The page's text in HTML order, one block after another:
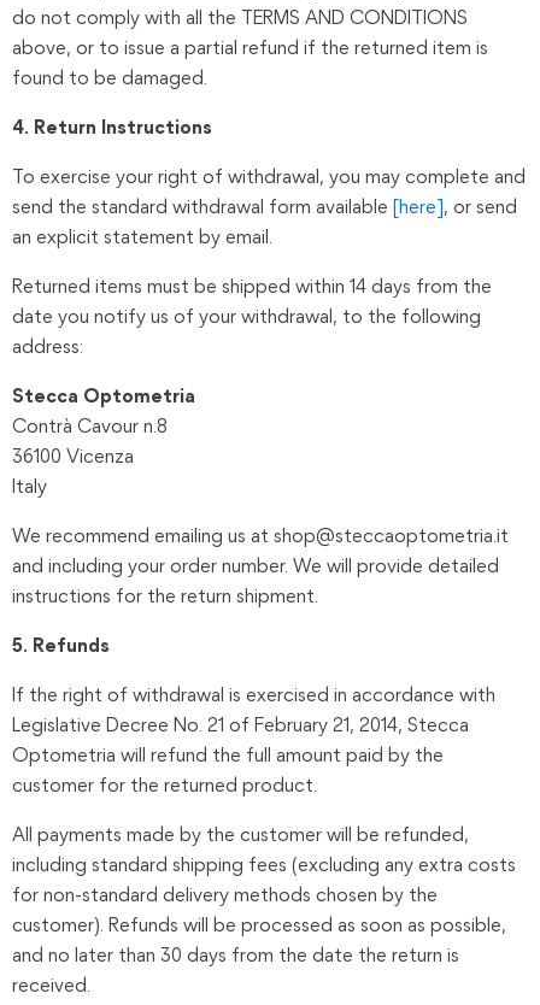
do not comply with all the TERMS AND CONDITIONS
above, or to issue a partial refund if the returned item is
found to be damaged.
4. Return Instructions
To exercise your right of withdrawal, you may complete and
send the standard withdrawal form available [here], or send
an explicit statement by email.
Returned items must be shipped within 14 days from the
date you notify us of your withdrawal, to the following
address:
Stecca Optometria
Contrà Cavour n.8
36100 Vicenza
Italy
We recommend emailing us at shop@steccaoptometria.it
and including your order number. We will provide detailed
instructions for the return shipment.
5. Refunds
If the right of withdrawal is exercised in accordance with
Legislative Decree No. 21 of February 21, 2014, Stecca
Optometria will refund the full amount paid by the
customer for the returned product.
All payments made by the customer will be refunded,
including standard shipping fees (excluding any extra costs
for non-standard delivery methods chosen by the
customer). Refunds will be processed as soon as possible,
and no later than 30 days from the date the return is
received.